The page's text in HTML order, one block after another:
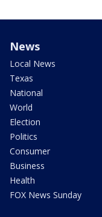
News
Local News
Texas
National
World
Election
Politics
Consumer
Business
Health
FOX News Sunday